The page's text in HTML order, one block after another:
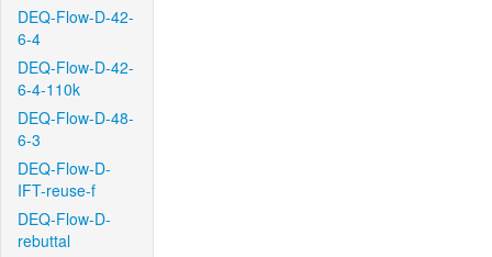
DEQ-Flow-D-42-
6-4
DEQ-Flow-D-42-
6-4-110k
DEQ-Flow-D-48-
6-3
DEQ-Flow-D-
IFT-reuse-f
DEQ-Flow-D-
rebuttal